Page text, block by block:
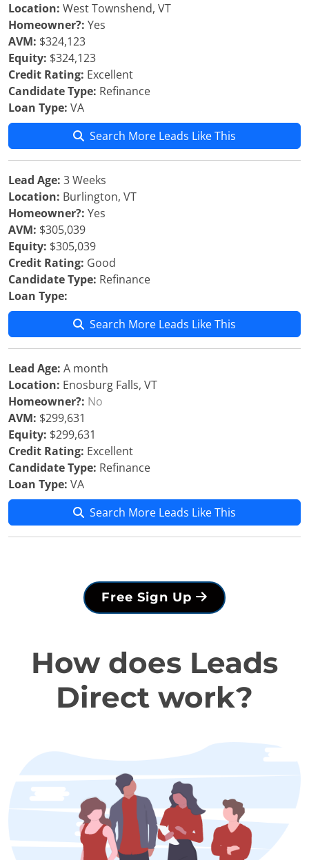
Location: West Townshend, VT
Homeowner?: Yes
AVM: $324,123
Equity: $324,123
Credit Rating: Excellent
Candidate Type: Refinance
Loan Type: VA
Search More Leads Like This
Lead Age: 3 Weeks
Location: Burlington, VT
Homeowner?: Yes
AVM: $305,039
Equity: $305,039
Credit Rating: Good
Candidate Type: Refinance
Loan Type:
Search More Leads Like This
Lead Age: A month
Location: Enosburg Falls, VT
Homeowner?: No
AVM: $299,631
Equity: $299,631
Credit Rating: Excellent
Candidate Type: Refinance
Loan Type: VA
Search More Leads Like This
Free Sign Up
How does Leads
Direct work?